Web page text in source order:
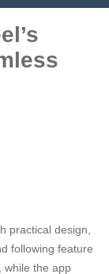
practical design,
following feature
while the app